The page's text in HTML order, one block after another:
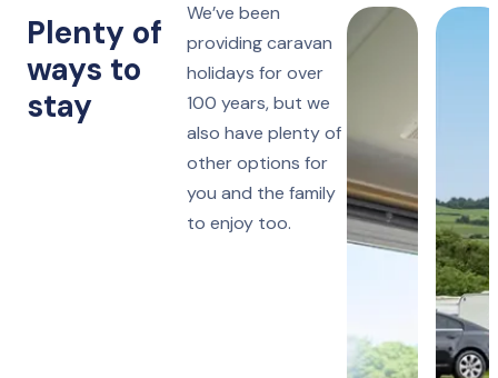
Oakfield
Monday, Friday or Saturday
14 nights
Plenty of
ways to
stay
We’ve been
providing caravan
holidays for over
100 years, but we
also have plenty of
other options for
you and the family
to enjoy too.